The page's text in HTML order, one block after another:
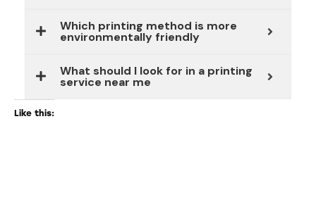
Which printing method is more
environmentally friendly
What should I look for in a printing
service near me
Like this: